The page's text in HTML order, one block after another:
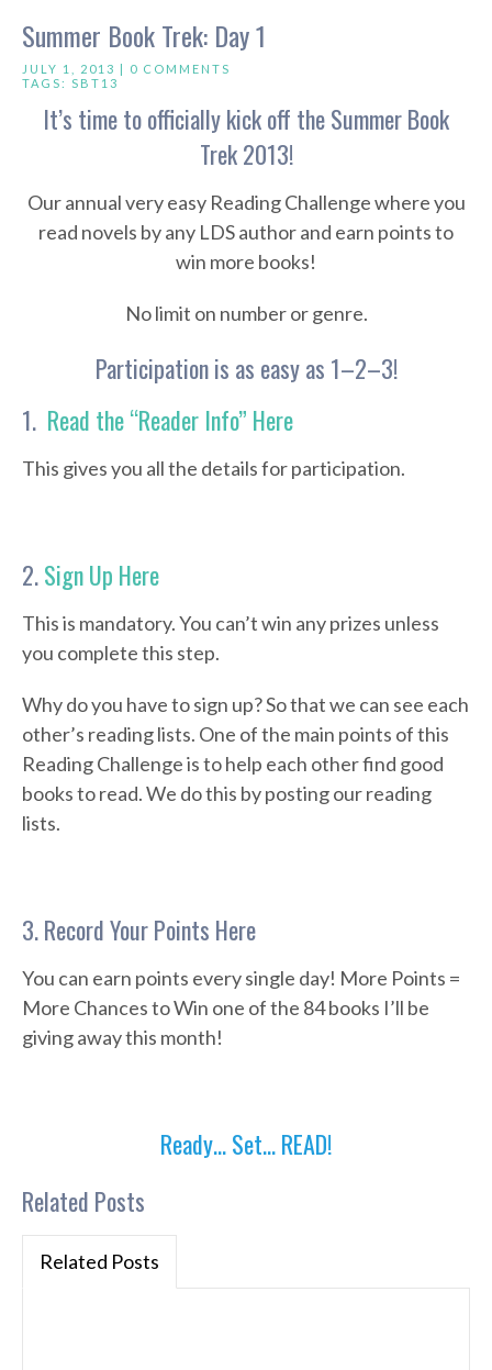
Summer Book Trek: Day 1
JULY 1, 2013 | 0 COMMENTS
TAGS: SBT13
It’s time to officially kick off the Summer Book
Trek 2013!
Our annual very easy Reading Challenge where you
read novels by any LDS author and earn points to
win more books!
No limit on number or genre.
Participation is as easy as 1–2–3!
1. Read the “Reader Info” Here
This gives you all the details for participation.
2.Sign Up Here
This is mandatory. You can’t win any prizes unless
you complete this step.
Why do you have to sign up? So that we can see each
other’s reading lists. One of the main points of this
Reading Challenge is to help each other find good
books to read. We do this by posting our reading
lists.
3. Record Your Points Here
You can earn points every single day! More Points =
More Chances to Win one of the 84 books I’ll be
giving away this month!
Ready… Set… READ!
Related Posts
Related Posts